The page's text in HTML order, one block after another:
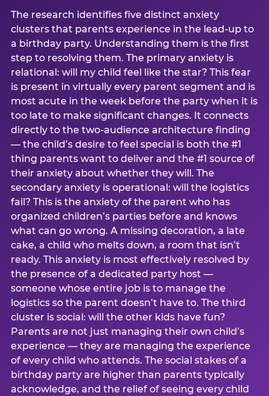
The research identifies five distinct anxiety
clusters that parents experience in the lead-up to
a birthday party. Understanding them is the first
step to resolving them. The primary anxiety is
relational: will my child feel like the star? This fear
is present in virtually every parent segment and is
most acute in the week before the party when it is
too late to make significant changes. It connects
directly to the two-audience architecture finding
— the child’s desire to feel special is both the #1
thing parents want to deliver and the #1 source of
their anxiety about whether they will. The
secondary anxiety is operational: will the logistics
fail? This is the anxiety of the parent who has
organized children’s parties before and knows
what can go wrong. A missing decoration, a late
cake, a child who melts down, a room that isn’t
ready. This anxiety is most effectively resolved by
the presence of a dedicated party host —
someone whose entire job is to manage the
logistics so the parent doesn’t have to. The third
cluster is social: will the other kids have fun?
Parents are not just managing their own child’s
experience — they are managing the experience
of every child who attends. The social stakes of a
birthday party are higher than parents typically
acknowledge, and the relief of seeing every child